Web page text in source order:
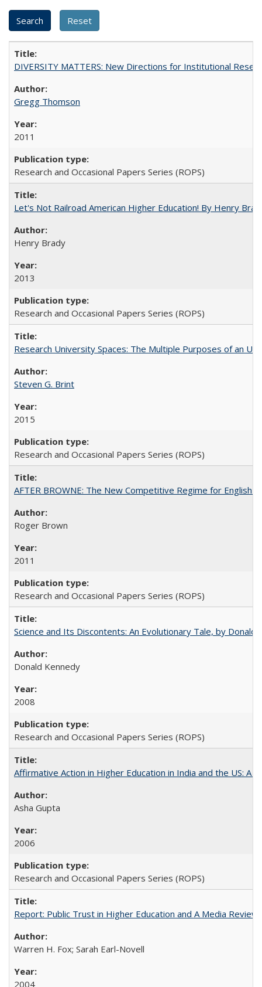
DIVERSITY MATTERS: New Directions for Institutional
Gregg Thomson
2011
Research and Occasional Papers Series (ROPS)
Let's Not Railroad American Higher Education! By Henry
Henry Brady
2013
Research and Occasional Papers Series (ROPS)
Research University Spaces: The Multiple Purposes of an
Steven G. Brint
2015
Research and Occasional Papers Series (ROPS)
AFTER BROWNE: The New Competitive Regime for English
Roger Brown
2011
Research and Occasional Papers Series (ROPS)
Science and Its Discontents: An Evolutionary Tale, by Donald
Donald Kennedy
2008
Research and Occasional Papers Series (ROPS)
Affirmative Action in Higher Education in India and the US: A
Asha Gupta
2006
Research and Occasional Papers Series (ROPS)
Report: Public Trust in Higher Education and A Media
Warren H. Fox; Sarah Earl-Novell
2004